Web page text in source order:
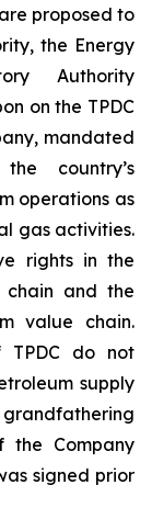
proposed to
the Energy
Authority
on the TPDC
mandated
country’s
operations as
gas activities.
rights in the
chain and the
value chain.
TPDC do not
supply
the Company
signed prior